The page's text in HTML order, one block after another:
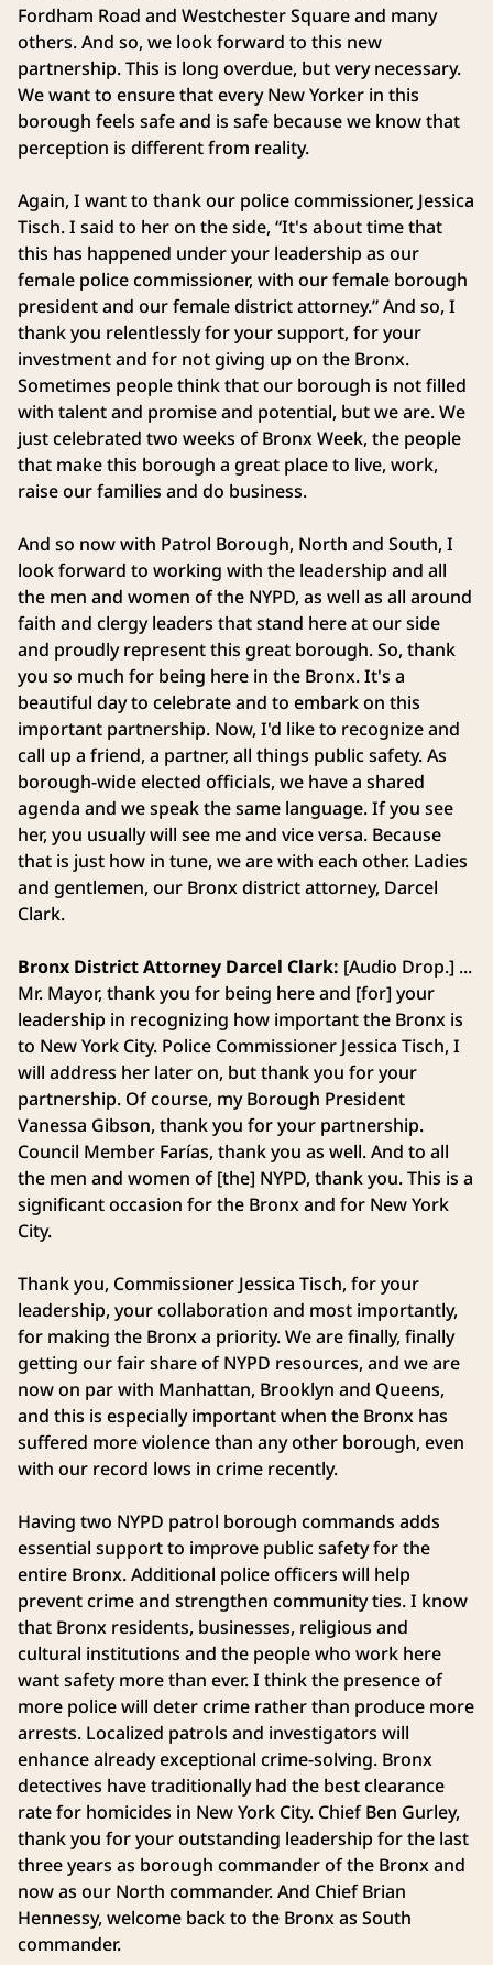
Fordham Road and Westchester Square and many
others. And so, we look forward to this new
partnership. This is long overdue, but very necessary.
We want to ensure that every New Yorker in this
borough feels safe and is safe because we know that
perception is different from reality.
Again, I want to thank our police commissioner, Jessica
Tisch. I said to her on the side, “It's about time that
this has happened under your leadership as our
female police commissioner, with our female borough
president and our female district attorney.” And so, I
thank you relentlessly for your support, for your
investment and for not giving up on the Bronx.
Sometimes people think that our borough is not filled
with talent and promise and potential, but we are. We
just celebrated two weeks of Bronx Week, the people
that make this borough a great place to live, work,
raise our families and do business.
And so now with Patrol Borough, North and South, I
look forward to working with the leadership and all
the men and women of the NYPD, as well as all around
faith and clergy leaders that stand here at our side
and proudly represent this great borough. So, thank
you so much for being here in the Bronx. It's a
beautiful day to celebrate and to embark on this
important partnership. Now, I'd like to recognize and
call up a friend, a partner, all things public safety. As
borough-wide elected officials, we have a shared
agenda and we speak the same language. If you see
her, you usually will see me and vice versa. Because
that is just how in tune, we are with each other. Ladies
and gentlemen, our Bronx district attorney, Darcel
Clark.
Bronx District Attorney Darcel Clark: [Audio Drop.] ...
Mr. Mayor, thank you for being here and [for] your
leadership in recognizing how important the Bronx is
to New York City. Police Commissioner Jessica Tisch, I
will address her later on, but thank you for your
partnership. Of course, my Borough President
Vanessa Gibson, thank you for your partnership.
Council Member Farías, thank you as well. And to all
the men and women of [the] NYPD, thank you. This is a
significant occasion for the Bronx and for New York
City.
Thank you, Commissioner Jessica Tisch, for your
leadership, your collaboration and most importantly,
for making the Bronx a priority. We are finally, finally
getting our fair share of NYPD resources, and we are
now on par with Manhattan, Brooklyn and Queens,
and this is especially important when the Bronx has
suffered more violence than any other borough, even
with our record lows in crime recently.
Having two NYPD patrol borough commands adds
essential support to improve public safety for the
entire Bronx. Additional police officers will help
prevent crime and strengthen community ties. I know
that Bronx residents, businesses, religious and
cultural institutions and the people who work here
want safety more than ever. I think the presence of
more police will deter crime rather than produce more
arrests. Localized patrols and investigators will
enhance already exceptional crime-solving. Bronx
detectives have traditionally had the best clearance
rate for homicides in New York City. Chief Ben Gurley,
thank you for your outstanding leadership for the last
three years as borough commander of the Bronx and
now as our North commander. And Chief Brian
Hennessy, welcome back to the Bronx as South
commander.